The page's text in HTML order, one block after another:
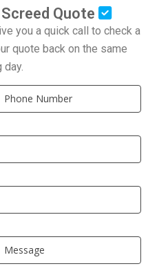
Quote
you a quick call to check a
quote back on the same
day.